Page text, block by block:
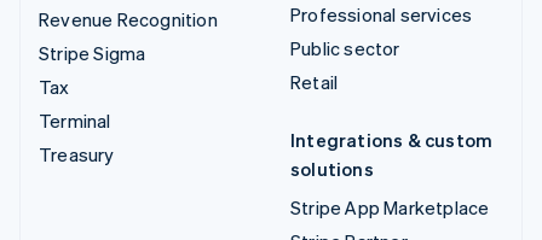
Revenue Recognition
Stripe Sigma
Tax
Terminal
Treasury
Professional services
Public sector
Retail
Integrations & custom
solutions
Stripe App Marketplace